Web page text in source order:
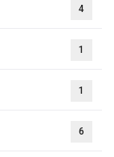
4
1
1
6